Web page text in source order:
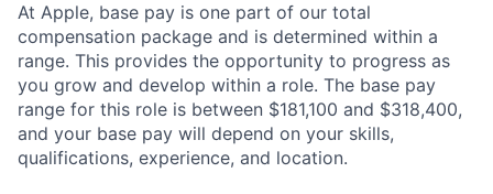
At Apple, base pay is one part of our total
compensation package and is determined within a
range. This provides the opportunity to progress as
you grow and develop within a role. The base pay
range for this role is between $181,100 and $318,400,
and your base pay will depend on your skills,
qualifications, experience, and location.